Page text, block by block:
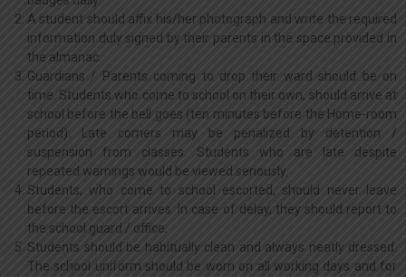
A student should affix his/her photograph and write the required
information duly signed by their parents in the space provided in
the almanac.
Guardians / Parents coming to drop their ward should be on
time. Students who come to school on their own, should arrive at
school before the bell goes (ten minutes before the Home-room
period). Late comers may be penalized by detention /
suspension from classes. Students who are late despite
repeated warnings would be viewed seriously.
Students, who come to school escorted, should never leave
before the escort arrives. In case of delay, they should report to
the school guard / office.
Students should be habitually clean and always neatly dressed.
The school uniform should be worn on all working days and for